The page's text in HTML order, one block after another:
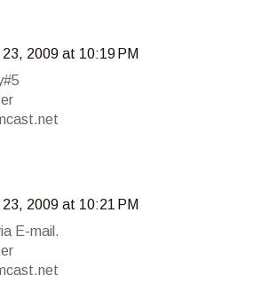
23, 2009 at 10:19 PM
23, 2009 at 10:21 PM
E-mail.